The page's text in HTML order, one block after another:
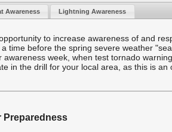
Awareness Lightning Awareness
to increase awareness of and
time before the spring severe weather
week, when test tornado
in the drill for your local area, as this is an
Preparedness